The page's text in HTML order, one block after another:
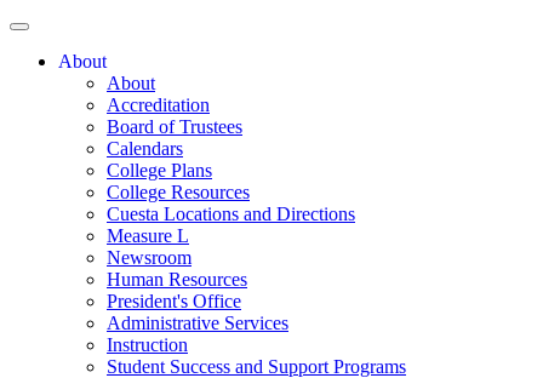
About
About
Accreditation
Board of Trustees
Calendars
College Plans
College Resources
Cuesta Locations and Directions
Measure L
Newsroom
Human Resources
President's Office
Administrative Services
Instruction
Student Success and Support Programs